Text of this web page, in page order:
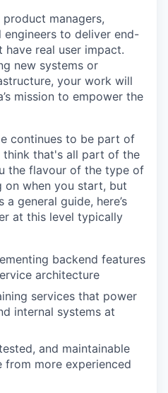
managers,
to deliver end-
real user impact.
new systems or
your work will
mission to empower the
continues to be part of
think that's all part of the
the flavour of the type of
when you start, but
general guide, here’s
at this level typically
backend features
architecture
services that power
internal systems at
and maintainable
from more experienced